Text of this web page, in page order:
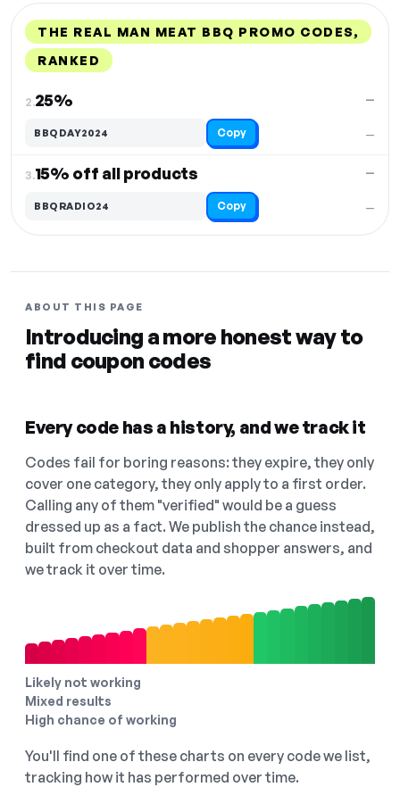
THE REAL MAN MEAT BBQ PROMO CODES,
RANKED
2.25%
—
—
BBQDAY2024 Copy
3.15% off all products
—
—
BBQRADIO24 Copy
ABOUT THIS PAGE
Introducing a more honest way to
find coupon codes
Every code has a history, and we track it
Codes fail for boring reasons: they expire, they only
cover one category, they only apply to a first order.
Calling any of them "verified" would be a guess
dressed up as a fact. We publish the chance instead,
built from checkout data and shopper answers, and
we track it over time.
Likely not working
Mixed results
High chance of working
You'll find one of these charts on every code we list,
tracking how it has performed over time.